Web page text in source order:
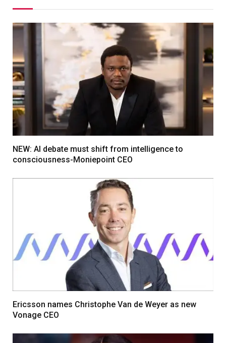
NEW: AI debate must shift from intelligence to
consciousness-Moniepoint CEO
Ericsson names Christophe Van de Weyer as new
Vonage CEO